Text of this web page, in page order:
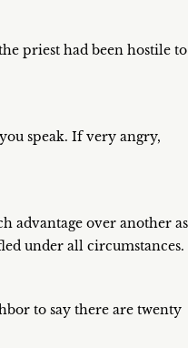
priest had been hostile to
speak. If very angry,
advantage over another as
under all circumstances.
to say there are twenty